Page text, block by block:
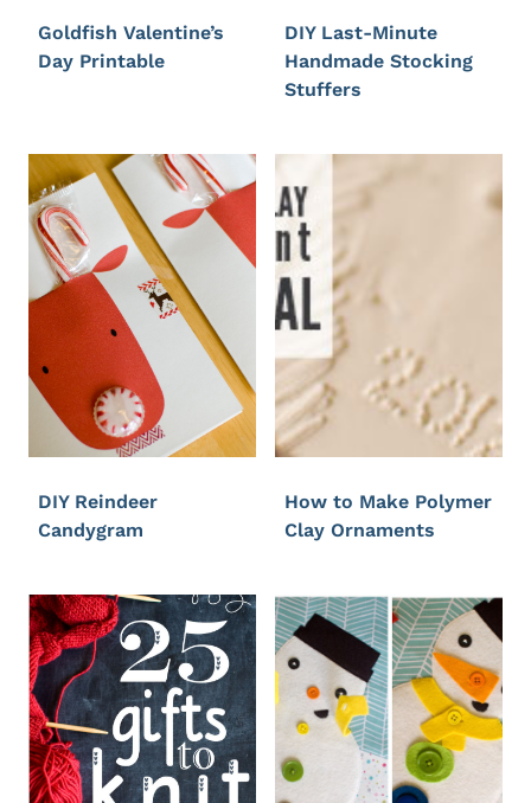
Goldfish Valentine’s
Day Printable
DIY Last-Minute
Handmade Stocking
Stuffers
DIY Reindeer
Candygram
How to Make Polymer
Clay Ornaments